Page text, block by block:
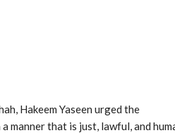
Hakeem Yaseen urged the
that is just, lawful, and